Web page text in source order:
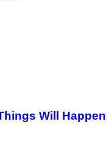
Will Happen